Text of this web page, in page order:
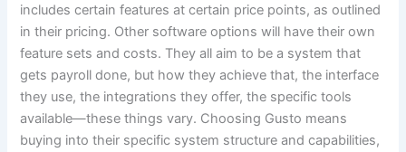
includes certain features at certain price points, as outlined
in their pricing. Other software options will have their own
feature sets and costs. They all aim to be a system that
gets payroll done, but how they achieve that, the interface
they use, the integrations they offer, the specific tools
available—these things vary. Choosing Gusto means
buying into their specific system structure and capabilities,